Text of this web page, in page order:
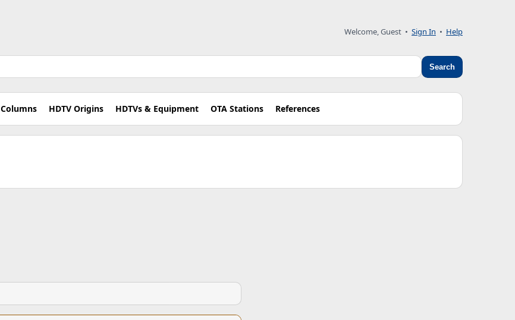
Welcome, Guest • Sign In • Help
Search
Columns HDTV Origins HDTVs & Equipment OTA Stations References